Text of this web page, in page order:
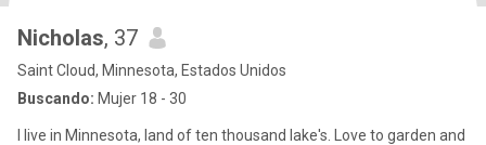
Nicholas, 37
Saint Cloud, Minnesota, Estados Unidos
Buscando: Mujer 18 - 30
I live in Minnesota, land of ten thousand lake's. Love to garden and